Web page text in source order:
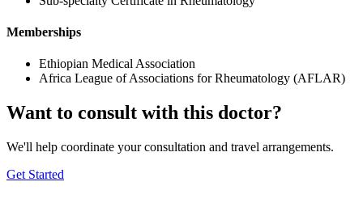
Memberships
Ethiopian Medical Association
Africa League of Associations for Rheumatology (AFLAR)
Want to consult with this doctor?
We'll help coordinate your consultation and travel arrangements.
Get Started